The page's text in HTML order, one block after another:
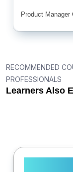
Product Manager
RECOMMENDED
PROFESSIONALS
Learners Also